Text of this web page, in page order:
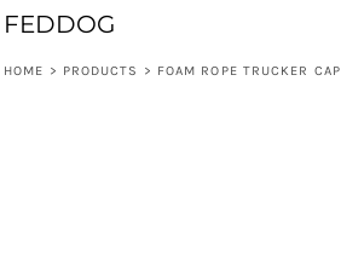
FEDDOG
HOME > PRODUCTS > FOAM ROPE TRUCKER CAP